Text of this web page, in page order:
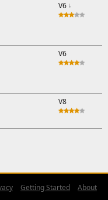
V6 ↓
V6
V8
Getting Started
About